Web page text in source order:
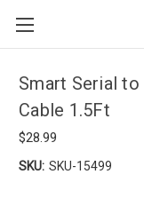
Smart Serial
Cable 1.5Ft
$28.99
SKU: SKU-15499